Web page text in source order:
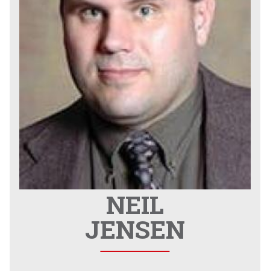
NEIL
JENSEN